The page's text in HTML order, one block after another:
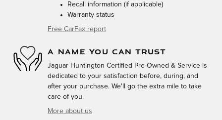
Recall information (if applicable)
Warranty status
Free CarFax report
A NAME YOU CAN TRUST
Jaguar Huntington Certified Pre-Owned & Service is
dedicated to your satisfaction before, during, and
after your purchase. We'll go the extra mile to take
care of you.
More about us